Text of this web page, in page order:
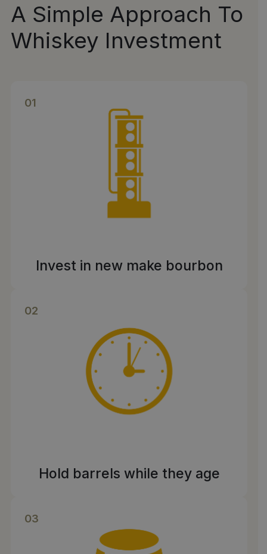
A Simple Approach To
Whiskey Investment
Invest in new make bourbon
01
Hold barrels while they age
02
03